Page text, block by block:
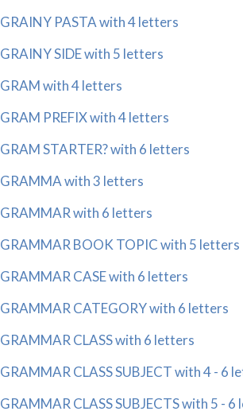
GRAINY PASTA with 4 letters
GRAINY SIDE with 5 letters
GRAM with 4 letters
GRAM PREFIX with 4 letters
GRAM STARTER? with 6 letters
GRAMMA with 3 letters
GRAMMAR with 6 letters
GRAMMAR BOOK TOPIC with 5 letters
GRAMMAR CASE with 6 letters
GRAMMAR CATEGORY with 6 letters
GRAMMAR CLASS with 6 letters
GRAMMAR CLASS SUBJECT with 4 - 6
GRAMMAR CLASS SUBJECTS with 5 - 6